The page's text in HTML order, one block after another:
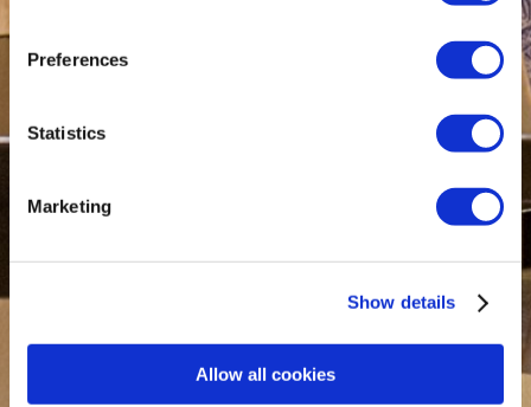
Preferences
Statistics
Marketing
Show details
Allow all cookies